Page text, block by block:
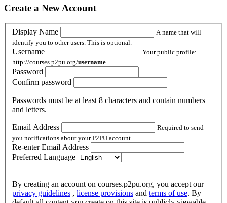
Create a New Account
Display Name
A name that will
identify you to other users. This is optional.
Username
Your public profile:
http://courses.p2pu.org/username
Password
Confirm password
Passwords must be at least 8 characters and contain numbers
and letters.
Email Address
Required to send
you notifications about your P2PU account.
Re-enter Email Address
Preferred Language
By creating an account on courses.p2pu.org, you accept our
privacy guidelines , license provisions and terms of use. By